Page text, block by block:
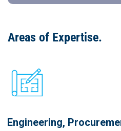
Areas of Expertise.
Engineering,